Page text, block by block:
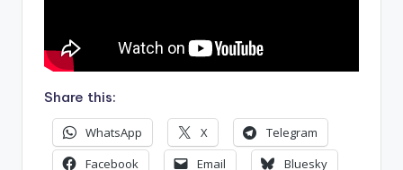
Share this:
WhatsApp X
Telegram
Facebook
Email
Bluesky